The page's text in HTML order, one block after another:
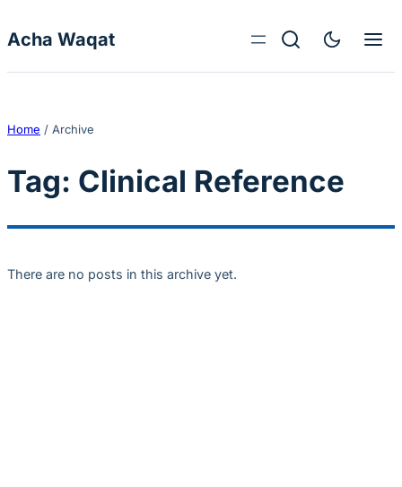
Acha Waqat
Home / Archive
Tag: Clinical Reference
There are no posts in this archive yet.